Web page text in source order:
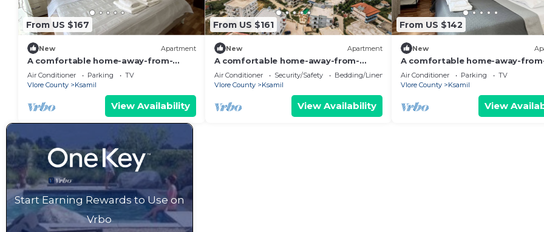
From US $167
New Apartment
A comfortable home-away-from-
home experience, close to everything.
Air Conditioner Parking
TV
Vlore County
Ksamil
View Availability
From US $161
New Apartment
A comfortable home-away-from-
home apartment, close to everything.
Air Conditioner Security/Safety
Bedding/Linens
Vlore County
Ksamil
View Availability
From US $142
New
A comfortable home-away-
home experience, close to
Air Conditioner Parking
TV
Vlore County
Ksamil
View
Start Earning Rewards to Use on
Vrbo